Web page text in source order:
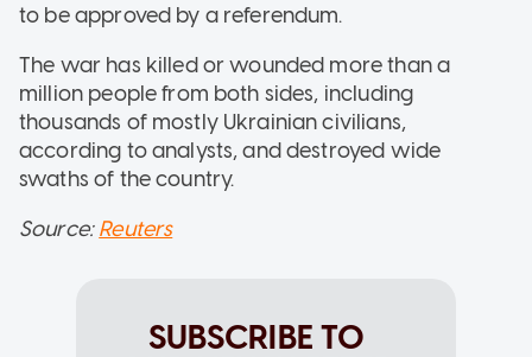
to be approved by a referendum.
The war has killed or wounded more than a
million people from both sides, including
thousands of mostly Ukrainian civilians,
according to analysts, and destroyed wide
swaths of the country.
Source:Reuters
SUBSCRIBE TO